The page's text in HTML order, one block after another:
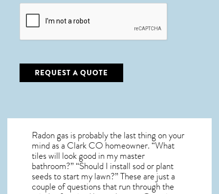
CAPTCHA
REQUEST A QUOTE
Radon gas is probably the last thing on your
mind as a Clark CO homeowner. “What
tiles will look good in my master
bathroom?” “Should I install sod or plant
seeds to start my lawn?” These are just a
couple of questions that run through the